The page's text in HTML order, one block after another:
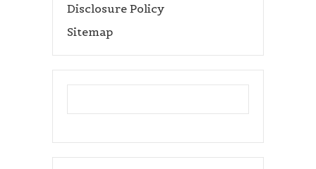
Disclosure Policy
Sitemap